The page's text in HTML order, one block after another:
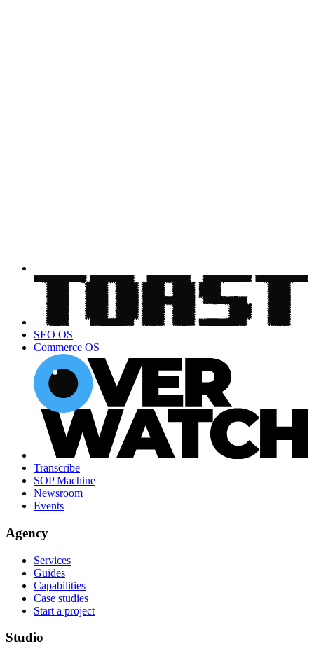
SEO OS
Commerce OS
Transcribe
SOP Machine
Newsroom
Events
Agency
Services
Guides
Capabilities
Case studies
Start a project
Studio